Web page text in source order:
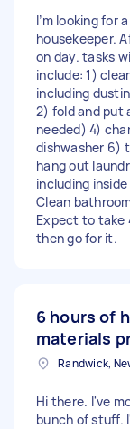
I’m looking for
housekeeper.
on day. tasks
include: 1)
including
2) fold and put
needed) 4)
dishwasher 6)
hang out
including
Clean
Expect to take
then go for it.
6 hours of
materials
Randwick,
Hi there. I've
bunch of stuff.